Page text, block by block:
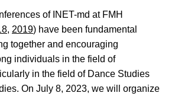
of INET-md at FMH
, 2019) have been fundamental
together and encouraging
individuals in the field of
in the field of Dance Studies
On July 8, 2023, we will organize